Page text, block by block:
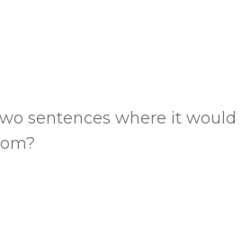
sentences where it would